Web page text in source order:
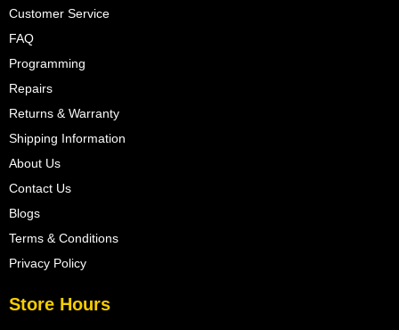
Customer Service
FAQ
Programming
Repairs
Returns & Warranty
Shipping Information
About Us
Contact Us
Blogs
Terms & Conditions
Privacy Policy
Store Hours